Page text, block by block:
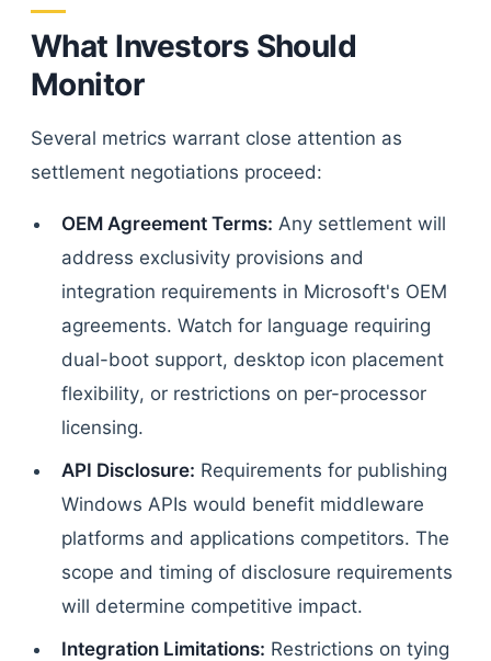
What Investors Should
Monitor
Several metrics warrant close attention as
settlement negotiations proceed:
OEM Agreement Terms: Any settlement will
address exclusivity provisions and
integration requirements in Microsoft's OEM
agreements. Watch for language requiring
dual-boot support, desktop icon placement
flexibility, or restrictions on per-processor
licensing.
API Disclosure: Requirements for publishing
Windows APIs would benefit middleware
platforms and applications competitors. The
scope and timing of disclosure requirements
will determine competitive impact.
Integration Limitations: Restrictions on tying